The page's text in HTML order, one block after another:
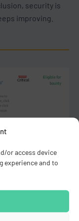
or access device
experience and to
security is
improving.